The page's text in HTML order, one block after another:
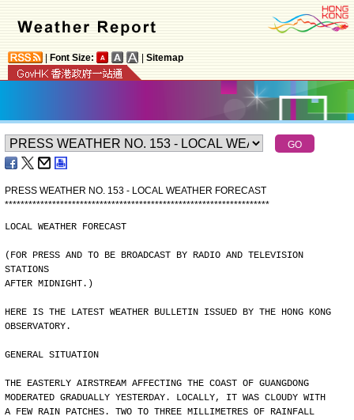
Font Size: Sitemap
PRESS WEATHER NO. 153 - LOCAL WEATHER FORECAST
*******************************************************************
LOCAL WEATHER FORECAST
(FOR PRESS AND TO BE BROADCAST BY RADIO AND TELEVISION
STATIONS
AFTER MIDNIGHT.)
HERE IS THE LATEST WEATHER BULLETIN ISSUED BY THE HONG KONG
OBSERVATORY.
GENERAL SITUATION
THE EASTERLY AIRSTREAM AFFECTING THE COAST OF GUANGDONG
MODERATED GRADUALLY YESTERDAY. LOCALLY, IT WAS CLOUDY WITH
A FEW RAIN PATCHES. TWO TO THREE MILLIMETRES OF RAINFALL